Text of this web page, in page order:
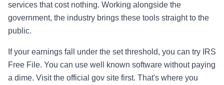
services that cost nothing. Working alongside the
government, the industry brings these tools straight to the
public.
If your earnings fall under the set threshold, you can try IRS
Free File. You can use well known software without paying
a dime. Visit the official gov site first. That's where you